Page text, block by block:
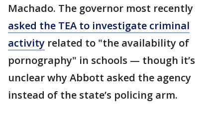
Machado. The governor most recently
asked the TEA to investigate criminal
activity related to "the availability of
pornography" in schools — though it’s
unclear why Abbott asked the agency
instead of the state’s policing arm.